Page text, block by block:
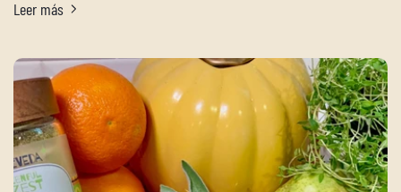
Leer más